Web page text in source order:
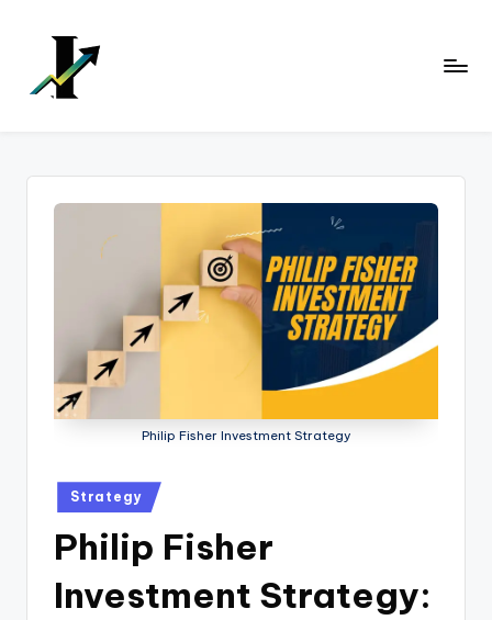
content
Philip Fisher Investment Strategy
Strategy
Philip Fisher
Investment Strategy: